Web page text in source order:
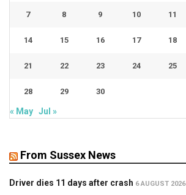
7 8 9 10 11
14 15 16 17 18
21 22 23 24 25
28 29 30
« May Jul »
From Sussex News
Driver dies 11 days after crash 6 AUGUST 2026